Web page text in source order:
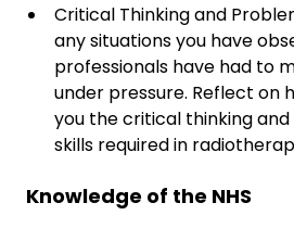
Critical Thinking and
any situations you have
professionals have had to
under pressure. Reflect on
you the critical thinking
skills required in
Knowledge of the NHS